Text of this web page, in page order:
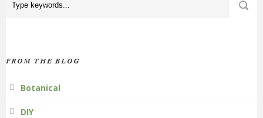
FROM THE BLOG
Botanical
DIY